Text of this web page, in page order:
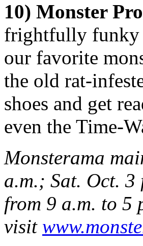
10) Monster
frightfully funky
our favorite
the old rat-
shoes and get
even the Time-
Monsterama
a.m.; Sat. Oct.
from 9 a.m. to 5
visit